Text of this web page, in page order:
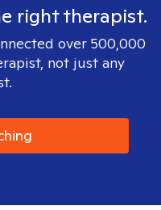
right therapist.
over 500,000
not just any